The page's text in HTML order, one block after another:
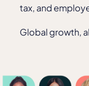
tax, and
Global growth,